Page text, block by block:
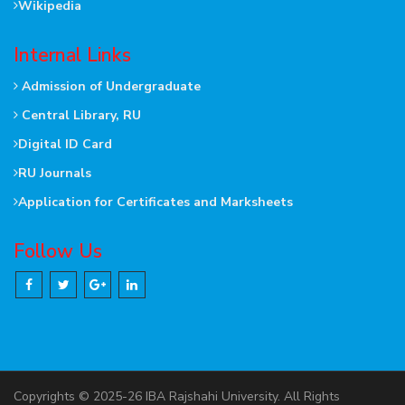
Wikipedia
Internal Links
Admission of Undergraduate
Central Library, RU
Digital ID Card
RU Journals
Application for Certificates and Marksheets
Follow Us
Copyrights © 2025-26 IBA Rajshahi University. All Rights